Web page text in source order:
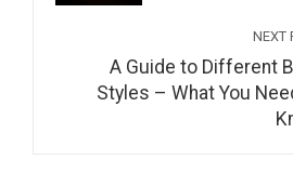
NEXT
A Guide to Different
Styles – What You